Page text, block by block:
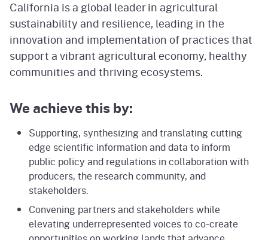
California is a global leader in agricultural
sustainability and resilience, leading in the
innovation and implementation of practices that
support a vibrant agricultural economy, healthy
communities and thriving ecosystems.
We achieve this by:
Supporting, synthesizing and translating cutting
edge scientific information and data to inform
public policy and regulations in collaboration with
producers, the research community, and
stakeholders.
Convening partners and stakeholders while
elevating underrepresented voices to co-create